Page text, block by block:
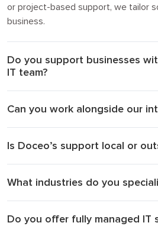
or project-based support, we tailor
business.
Do you support businesses
IT team?
Can you work alongside our
Is Doceo’s support local or
What industries do you
Do you offer fully managed IT